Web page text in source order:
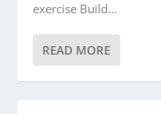
exercise Build...
READ MORE